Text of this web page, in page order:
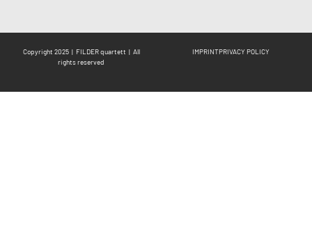
Copyright 2025 | FILDER quartett | All
rights reserved
IMPRINTPRIVACY POLICY